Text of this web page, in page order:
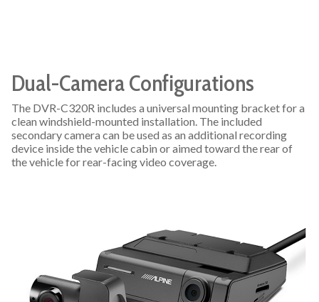
Dual-Camera Configurations
The DVR-C320R includes a universal mounting bracket for a
clean windshield-mounted installation. The included
secondary camera can be used as an additional recording
device inside the vehicle cabin or aimed toward the rear of
the vehicle for rear-facing video coverage.